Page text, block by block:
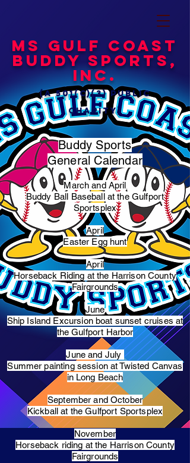
MS Gulf Coast
Buddy Sports,
Inc.
(a 501(c)(3) public
charity)
Buddy Sports
General Calendar
March and April
Buddy Ball Baseball at the Gulfport
Sportsplex
April
Easter Egg hunt
April
Horseback Riding at the Harrison County
Fairgrounds
June
Ship Island Excursion boat sunset cruises at
the Gulfport Harbor
June and July
Summer painting session at Twisted Canvas
in Long Beach
September and October
Kickball at the Gulfport Sportsplex
November
Horseback riding at the Harrison County
Fairgrounds